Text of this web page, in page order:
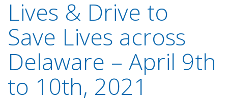
Lives & Drive to
Save Lives across
Delaware – April 9th
to 10th, 2021